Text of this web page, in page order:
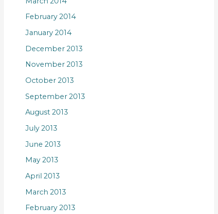
February 2014
January 2014
December 2013
November 2013
October 2013
September 2013
August 2013
July 2013
June 2013
May 2013
April 2013
March 2013
February 2013